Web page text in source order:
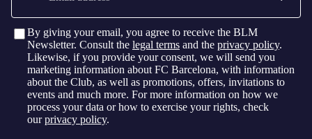
By giving your email, you agree to receive the BLM
Newsletter. Consult the legal terms and the privacy policy.
Likewise, if you provide your consent, we will send you
marketing information about FC Barcelona, with information
about the Club, as well as promotions, offers, invitations to
events and much more. For more information on how we
process your data or how to exercise your rights, check
ourprivacy policy.